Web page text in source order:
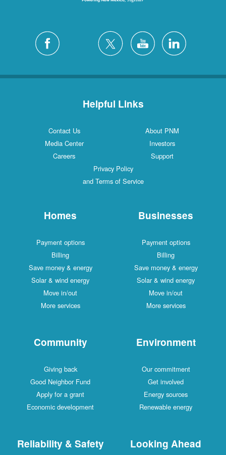
Helpful Links
Contact Us
About PNM
Media Center
Investors
Careers
Support
Privacy Policy
and Terms of Service
Homes
Payment options
Billing
Save money & energy
Solar & wind energy
Move in/out
More services
Businesses
Payment options
Billing
Save money & energy
Solar & wind energy
Move in/out
More services
Community
Giving back
Good Neighbor Fund
Apply for a grant
Economic development
Environment
Our commitment
Get involved
Energy sources
Renewable energy
Reliability & Safety Looking Ahead